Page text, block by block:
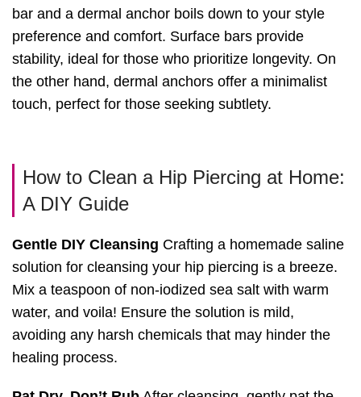
bar and a dermal anchor boils down to your style
preference and comfort. Surface bars provide
stability, ideal for those who prioritize longevity. On
the other hand, dermal anchors offer a minimalist
touch, perfect for those seeking subtlety.
How to Clean a Hip Piercing at Home:
A DIY Guide
Gentle DIY Cleansing Crafting a homemade saline
solution for cleansing your hip piercing is a breeze.
Mix a teaspoon of non-iodized sea salt with warm
water, and voila! Ensure the solution is mild,
avoiding any harsh chemicals that may hinder the
healing process.